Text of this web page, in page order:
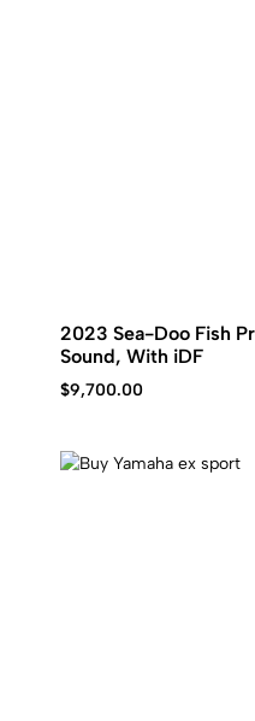
2023 Sea-Doo Fish
Sound, With iDF
$9,700.00